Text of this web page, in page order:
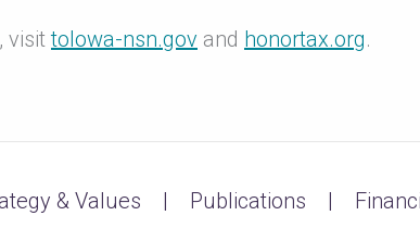
visittolowa-nsn.gov and honortax.org.
& Values Publications